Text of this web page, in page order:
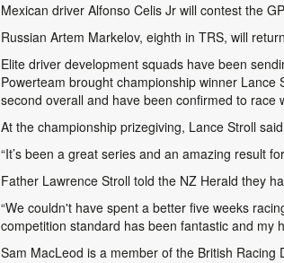
Mexican driver Alfonso Celis Jr will contest the
Russian Artem Markelov, eighth in TRS, will
Elite driver development squads have been
Powerteam brought championship winner
second overall and have been confirmed to race
At the championship prizegiving, Lance Stroll
“It’s been a great series and an amazing result
Father Lawrence Stroll told the NZ Herald they
“We couldn't have spent a better five weeks
competition standard has been fantastic and my
Sam MacLeod is a member of the British Racing